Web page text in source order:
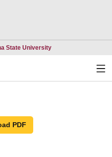
State UniversityOpens in a new
PDF